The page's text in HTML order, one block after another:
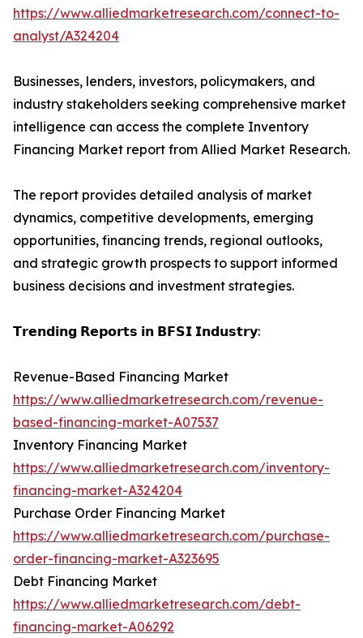
https://www.alliedmarketresearch.com/connect-to-
analyst/A324204
Businesses, lenders, investors, policymakers, and
industry stakeholders seeking comprehensive market
intelligence can access the complete Inventory
Financing Market report from Allied Market Research.
The report provides detailed analysis of market
dynamics, competitive developments, emerging
opportunities, financing trends, regional outlooks,
and strategic growth prospects to support informed
business decisions and investment strategies.
𝗧𝗿𝗲𝗻𝗱𝗶𝗻𝗴 𝗥𝗲𝗽𝗼𝗿𝘁𝘀 𝗶𝗻 𝗕𝗙𝗦𝗜 𝗜𝗻𝗱𝘂𝘀𝘁𝗿𝘆:
Revenue-Based Financing Market
https://www.alliedmarketresearch.com/revenue-
based-financing-market-A07537
Inventory Financing Market
https://www.alliedmarketresearch.com/inventory-
financing-market-A324204
Purchase Order Financing Market
https://www.alliedmarketresearch.com/purchase-
order-financing-market-A323695
Debt Financing Market
https://www.alliedmarketresearch.com/debt-
financing-market-A06292